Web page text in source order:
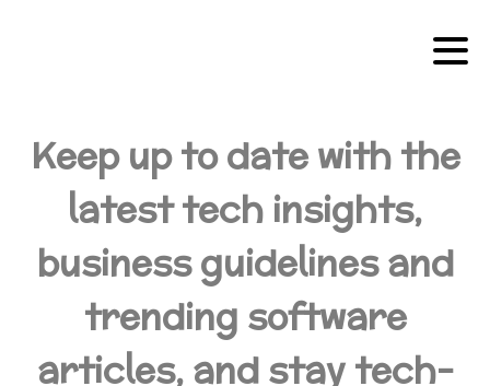
Keep up to date with the
latest tech insights,
business guidelines and
trending software
articles, and stay tech-